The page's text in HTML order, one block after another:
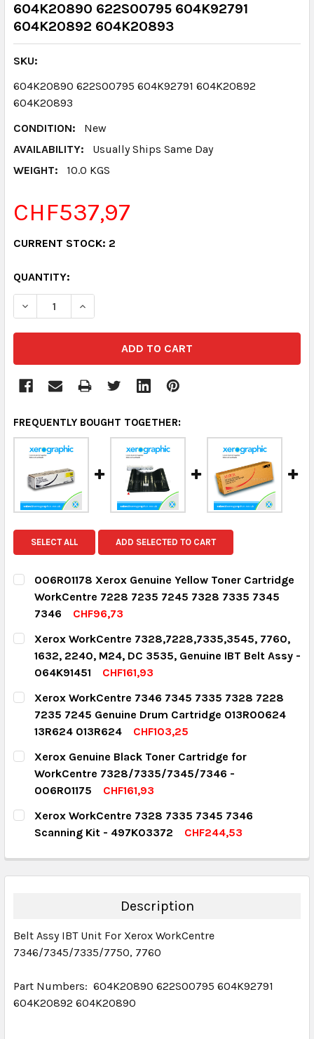
604K20890 622S00795 604K92791
604K20892 604K20893
SKU:
604K20890 622S00795 604K92791 604K20892
604K20893
CONDITION:
New
AVAILABILITY:
Usually Ships Same Day
WEIGHT:
10.0 KGS
CHF537,97
CURRENT STOCK: 2
QUANTITY:
DECREASE QUANTITY:INCREASE QUANTITY:
FREQUENTLY BOUGHT TOGETHER:
SELECT ALL ADD SELECTED TO CART
006R01178 Xerox Genuine Yellow Toner Cartridge
WorkCentre 7228 7235 7245 7328 7335 7345
7346
CHF96,73
CURRENT STOCK:
QUANTITY:
Xerox WorkCentre 7328,7228,7335,3545, 7760,
1632, 2240, M24, DC 3535, Genuine IBT Belt Assy -
064K91451
CHF161,93
CURRENT STOCK:
QUANTITY:
Xerox WorkCentre 7346 7345 7335 7328 7228
7235 7245 Genuine Drum Cartridge 013R00624
13R624 013R624
CHF103,25
CURRENT STOCK:
QUANTITY:
Xerox Genuine Black Toner Cartridge for
WorkCentre 7328/7335/7345/7346 -
006R01175
CHF161,93
CURRENT STOCK:
QUANTITY:
DECREASE QUANTITY:
INCREASE QUANTITY:
Xerox WorkCentre 7328 7335 7345 7346
Scanning Kit - 497K03372
CHF244,53
QUANTITY:
DECREASE QUANTITY:INCREASE QUANTITY:
Description
Belt Assy IBT Unit For Xerox WorkCentre
7346/7345/7335/7750, 7760
Part Numbers: 604K20890 622S00795 604K92791
604K20892 604K20890